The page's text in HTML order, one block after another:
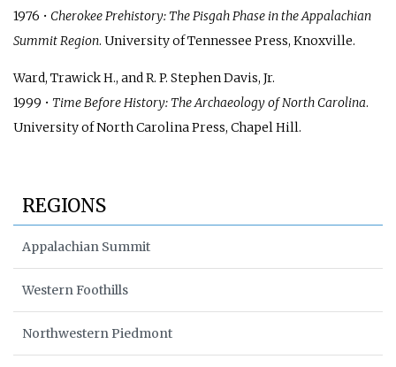
1976 • Cherokee Prehistory: The Pisgah Phase in the Appalachian
Summit Region. University of Tennessee Press, Knoxville.
Ward, Trawick H., and R. P. Stephen Davis, Jr.
1999 • Time Before History: The Archaeology of North Carolina.
University of North Carolina Press, Chapel Hill.
REGIONS
Appalachian Summit
Western Foothills
Northwestern Piedmont